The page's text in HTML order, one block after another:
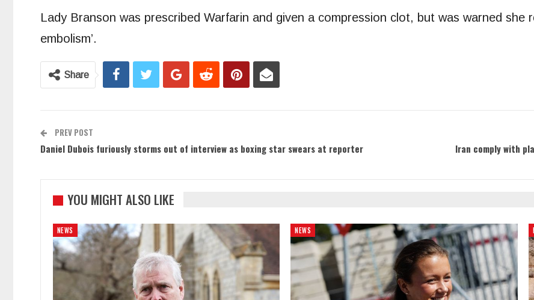
Lady Branson was prescribed Warfarin and given a compression clot, but was warned she
embolism’.
Share
PREV POST
Daniel Dubois furiously storms out of interview as boxing star swears at reporter Iran comply with
YOU MIGHT ALSO LIKE
NEWS NEWS